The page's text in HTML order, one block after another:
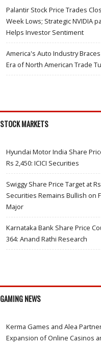
Palantir Stock Price Trades
Week Lows; Strategic NVIDIA
Helps Investor Sentiment
America's Auto Industry
Era of North American Trade
STOCK MARKETS
Hyundai Motor India Share
Rs 2,450: ICICI Securities
Swiggy Share Price Target at Rs
Securities Remains Bullish on
Major
Karnataka Bank Share Price
364: Anand Rathi Research
GAMING NEWS
Kerma Games and Alea
Expansion of Online Casinos